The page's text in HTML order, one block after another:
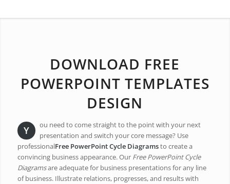
DOWNLOAD FREE
POWERPOINT TEMPLATES
DESIGN
Y
ou need to come straight to the point with your next
presentation and switch your core message? Use
professionalFree PowerPoint Cycle Diagramsto create a
convincing business appearance. Our Free PowerPoint Cycle
Diagramsare adequate for business presentations for any line
of business. Illustrate relations, progresses, and results with